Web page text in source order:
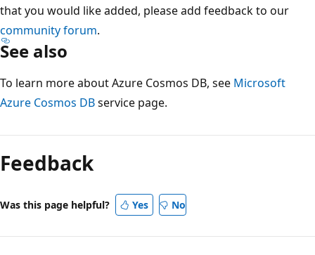
that you would like added, please add feedback to our
community forum.
See also
To learn more about Azure Cosmos DB, see Microsoft
Azure Cosmos DBservice page.
Feedback
Was this page helpful? Yes No